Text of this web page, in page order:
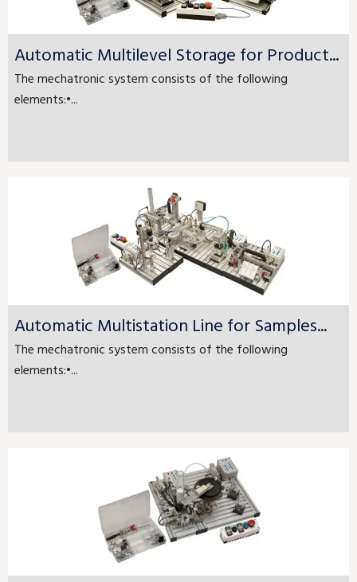
Automatic Multilevel Storage for Product...
The mechatronic system consists of the following
elements:•...
Automatic Multistation Line for Samples...
The mechatronic system consists of the following
elements:•...